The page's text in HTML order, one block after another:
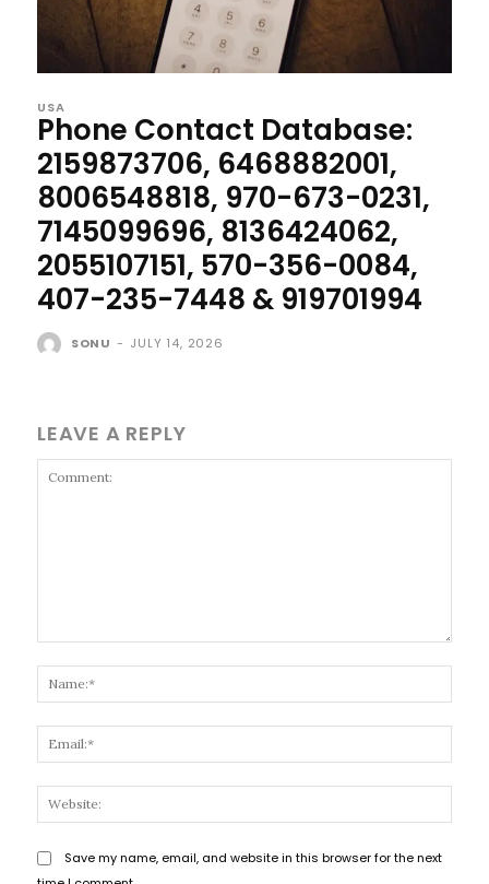
USA
Phone Contact Database:
2159873706, 6468882001,
8006548818, 970-673-0231,
7145099696, 8136424062,
2055107151, 570-356-0084,
407-235-7448 & 919701994
SONU - JULY 14, 2026
LEAVE A REPLY
Save my name, email, and website in this browser for the next